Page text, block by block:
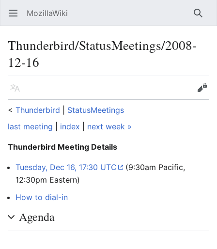
Open main menu MozillaWiki
Thunderbird/StatusMeetings/2008-
12-16
Language
Edit
< Thunderbird
StatusMeetings
last meeting
index next week »
Thunderbird Meeting Details
Tuesday, Dec 16, 17:30 UTC
(9:30am Pacific,
12:30pm Eastern)
How to dial-in
Agenda